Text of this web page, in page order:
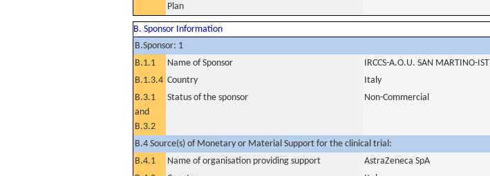
Plan
B. Sponsor Information
B.Sponsor: 1
B.1.1
Name of Sponsor
IRCCS-A.O.U. SAN MARTINO-IST
B.1.3.4 Country
Italy
B.3.1
and
B.3.2
Status of the sponsor Non-Commercial
B.4 Source(s) of Monetary or Material Support for the clinical trial:
B.4.1
Name of organisation providing support
AstraZeneca SpA